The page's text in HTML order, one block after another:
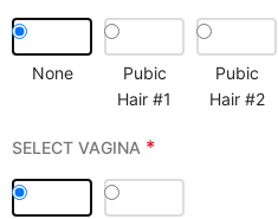
None
Pubic
Hair #1
Pubic
Hair #2
SELECT VAGINA *